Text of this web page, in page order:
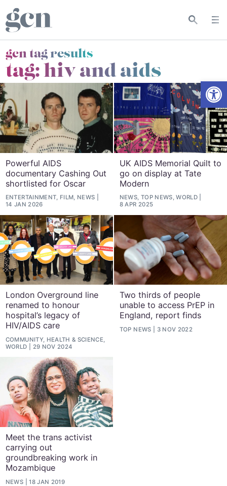
gcn tag results
tag:hiv and aids
Powerful AIDS
documentary Cashing Out
shortlisted for Oscar
ENTERTAINMENT, FILM, NEWS
14 JAN 2026
UK AIDS Memorial Quilt to
go on display at Tate
Modern
NEWS, TOP NEWS, WORLD
8 APR 2025
London Overground line
renamed to honour
hospital’s legacy of
HIV/AIDS care
COMMUNITY, HEALTH & SCIENCE,
WORLD
29 NOV 2024
Two thirds of people
unable to access PrEP in
England, report finds
TOP NEWS 3 NOV 2022
Meet the trans activist
carrying out
groundbreaking work in
Mozambique
NEWS 18 JAN 2019